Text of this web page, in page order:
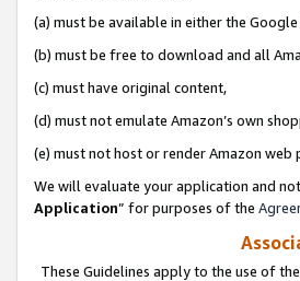
(a) must be available in either the
(b) must be free to download and all
(c) must have original content,
(d) must not emulate Amazon’s own
(e) must not host or render Amazon web
We will evaluate your application and
Application” for purposes of the
These Guidelines apply to the use of